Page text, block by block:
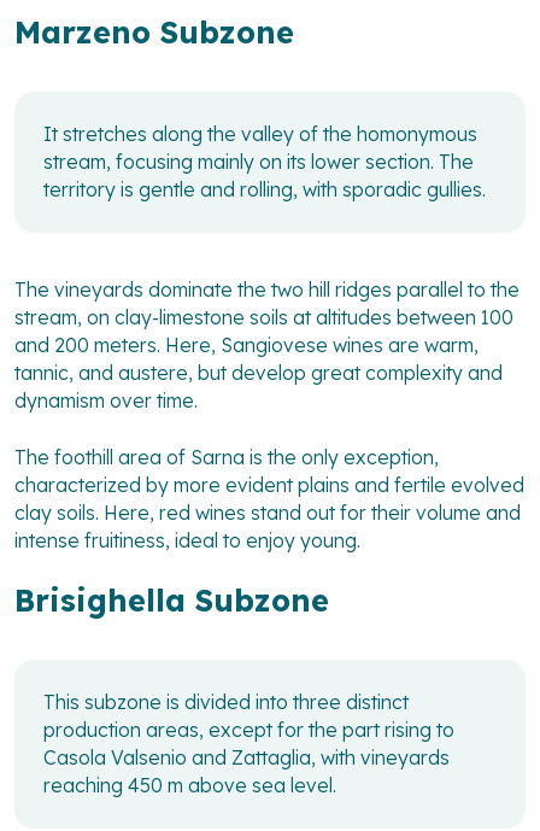
Marzeno Subzone
It stretches along the valley of the homonymous
stream, focusing mainly on its lower section. The
territory is gentle and rolling, with sporadic gullies.
The vineyards dominate the two hill ridges parallel to the
stream, on clay-limestone soils at altitudes between 100
and 200 meters. Here, Sangiovese wines are warm,
tannic, and austere, but develop great complexity and
dynamism over time.
The foothill area of Sarna is the only exception,
characterized by more evident plains and fertile evolved
clay soils. Here, red wines stand out for their volume and
intense fruitiness, ideal to enjoy young.
Brisighella Subzone
This subzone is divided into three distinct
production areas, except for the part rising to
Casola Valsenio and Zattaglia, with vineyards
reaching 450 m above sea level.